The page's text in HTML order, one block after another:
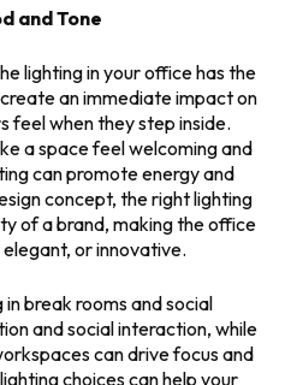
and Tone
lighting in your office has the
an immediate impact on
feel when they step inside.
a space feel welcoming and
can promote energy and
concept, the right lighting
of a brand, making the office
or innovative.
break rooms and social
and social interaction, while
can drive focus and
choices can help your